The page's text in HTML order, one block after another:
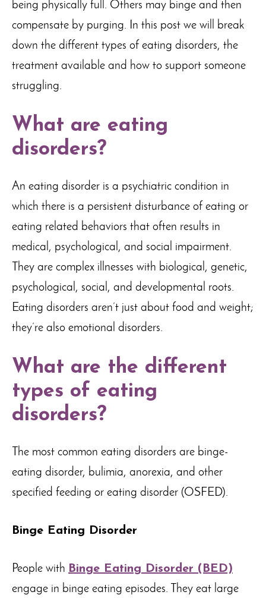
being physically full. Others may binge and then
compensate by purging. In this post we will break
down the different types of eating disorders, the
treatment available and how to support someone
struggling.
What are eating
disorders?
An eating disorder is a psychiatric condition in
which there is a persistent disturbance of eating or
eating related behaviors that often results in
medical, psychological, and social impairment.
They are complex illnesses with biological, genetic,
psychological, social, and developmental roots.
Eating disorders aren’t just about food and weight;
they’re also emotional disorders.
What are the different
types of eating
disorders?
The most common eating disorders are binge-
eating disorder, bulimia, anorexia, and other
specified feeding or eating disorder (OSFED).
Binge Eating Disorder
People with Binge Eating Disorder (BED)
engage in binge eating episodes. They eat large